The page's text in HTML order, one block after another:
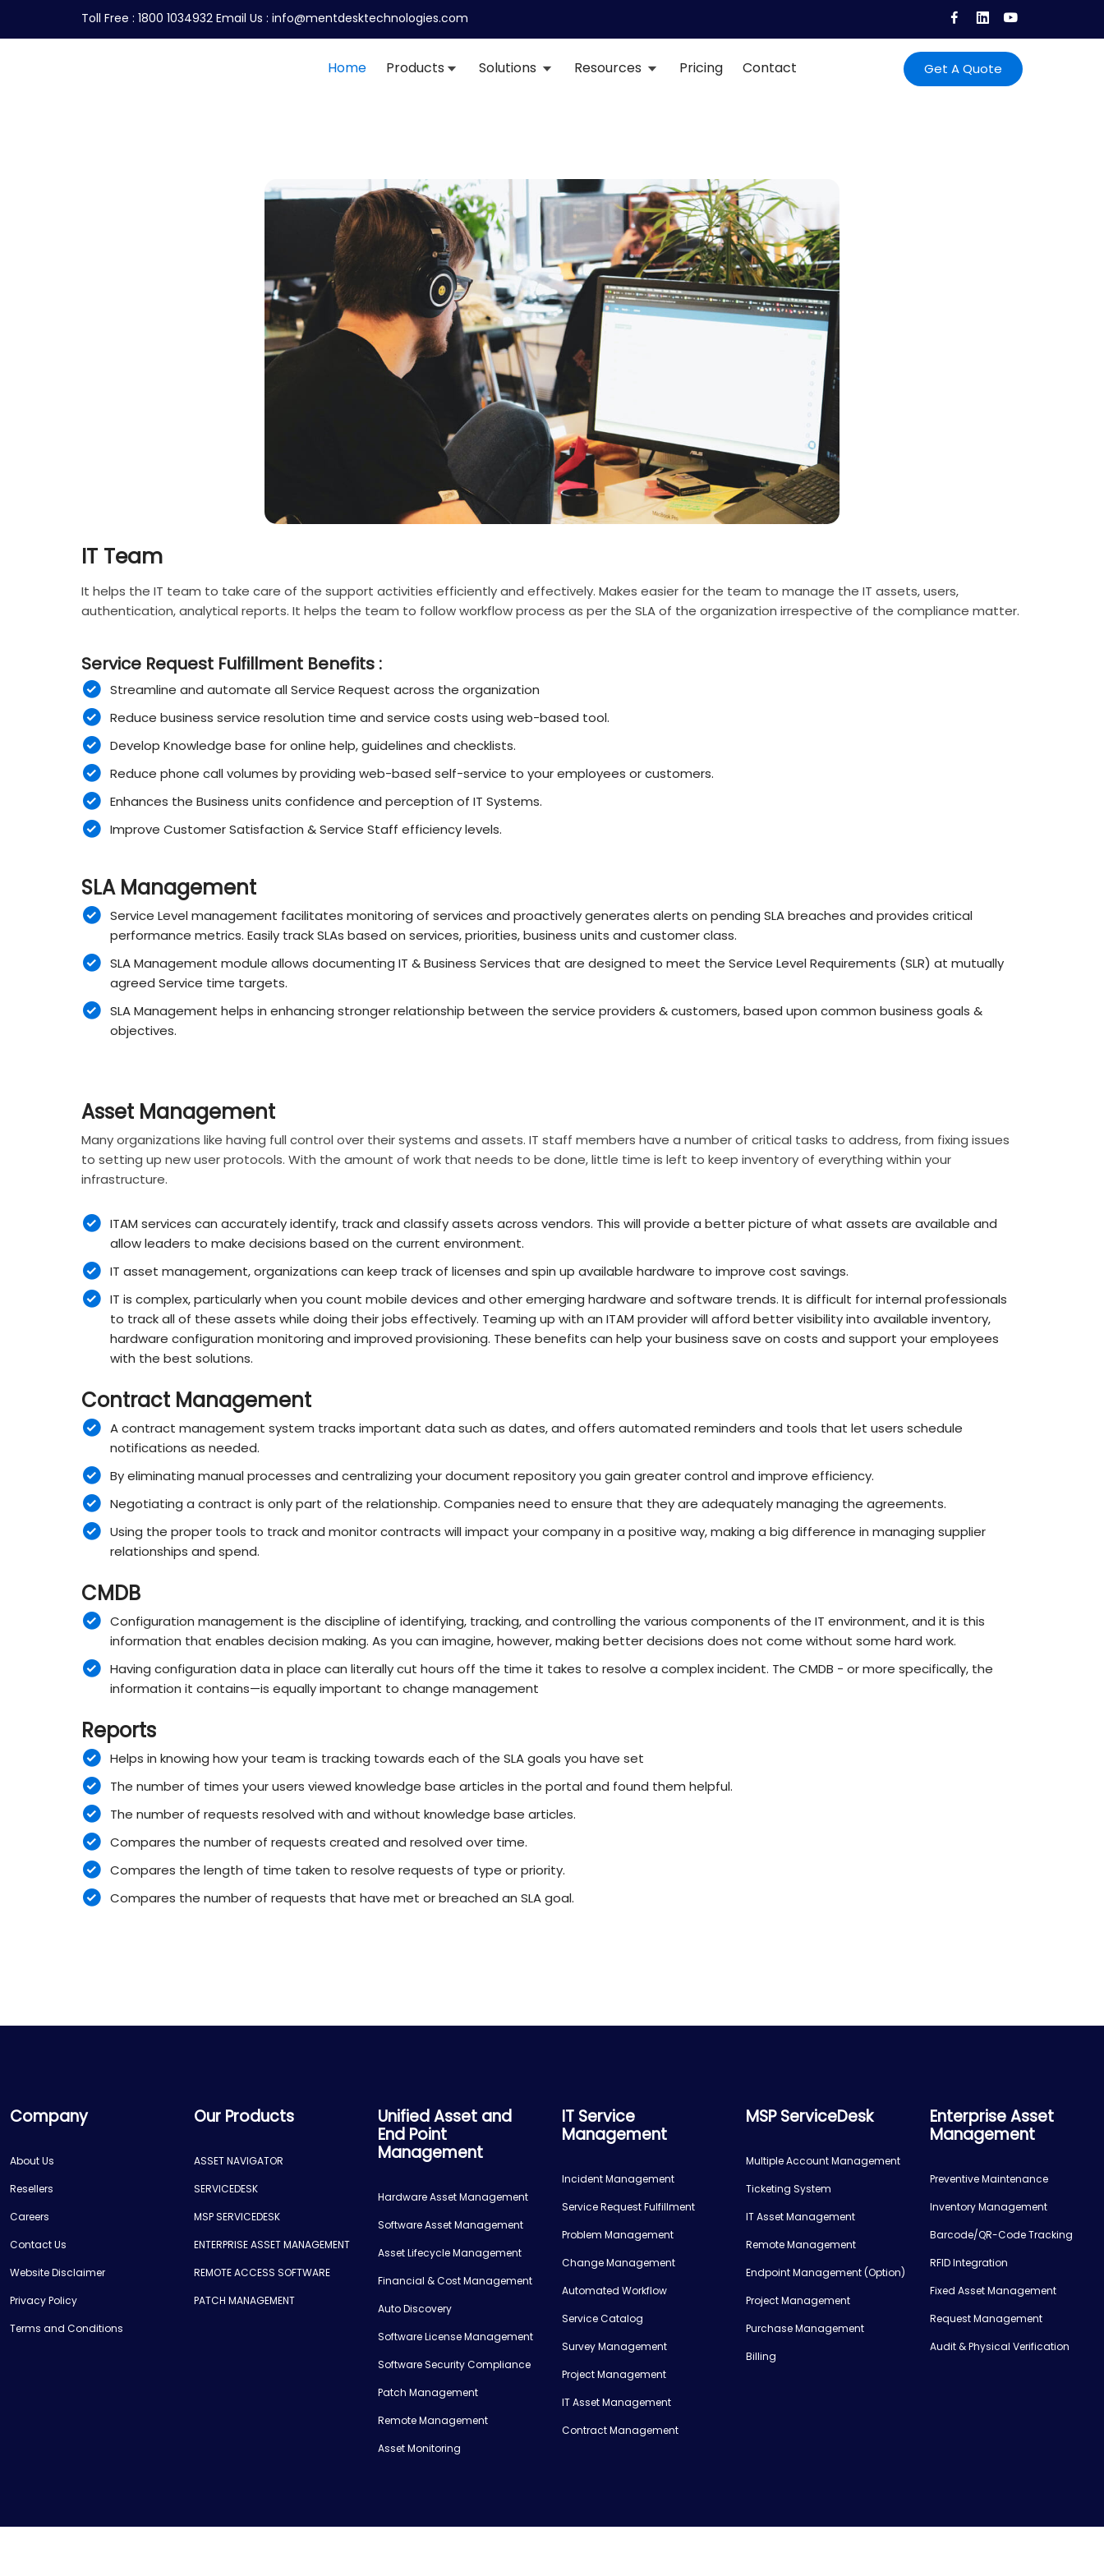
Toll Free : 1800 1034932 Email Us : info@mentdesktechnologies.com
Home Products Solutions Resources Pricing Contact Get A Quote
IT Team
It helps the IT team to take care of the support activities efficiently and effectively. Makes easier for the team to manage the IT assets, users,
authentication, analytical reports. It helps the team to follow workflow process as per the SLA of the organization irrespective of the compliance matter.
Service Request Fulfillment Benefits :
Streamline and automate all Service Request across the organization
Reduce business service resolution time and service costs using web-based tool.
Develop Knowledge base for online help, guidelines and checklists.
Reduce phone call volumes by providing web-based self-service to your employees or customers.
Enhances the Business units confidence and perception of IT Systems.
Improve Customer Satisfaction & Service Staff efficiency levels.
SLA Management
Service Level management facilitates monitoring of services and proactively generates alerts on pending SLA breaches and provides critical
performance metrics. Easily track SLAs based on services, priorities, business units and customer class.
SLA Management module allows documenting IT & Business Services that are designed to meet the Service Level Requirements (SLR) at mutually
agreed Service time targets.
SLA Management helps in enhancing stronger relationship between the service providers & customers, based upon common business goals &
objectives.
Asset Management
Many organizations like having full control over their systems and assets. IT staff members have a number of critical tasks to address, from fixing issues
to setting up new user protocols. With the amount of work that needs to be done, little time is left to keep inventory of everything within your
infrastructure.
ITAM services can accurately identify, track and classify assets across vendors. This will provide a better picture of what assets are available and
allow leaders to make decisions based on the current environment.
IT asset management, organizations can keep track of licenses and spin up available hardware to improve cost savings.
IT is complex, particularly when you count mobile devices and other emerging hardware and software trends. It is difficult for internal professionals
to track all of these assets while doing their jobs effectively. Teaming up with an ITAM provider will afford better visibility into available inventory,
hardware configuration monitoring and improved provisioning. These benefits can help your business save on costs and support your employees
with the best solutions.
Contract Management
A contract management system tracks important data such as dates, and offers automated reminders and tools that let users schedule
notifications as needed.
By eliminating manual processes and centralizing your document repository you gain greater control and improve efficiency.
Negotiating a contract is only part of the relationship. Companies need to ensure that they are adequately managing the agreements.
Using the proper tools to track and monitor contracts will impact your company in a positive way, making a big difference in managing supplier
relationships and spend.
CMDB
Configuration management is the discipline of identifying, tracking, and controlling the various components of the IT environment, and it is this
information that enables decision making. As you can imagine, however, making better decisions does not come without some hard work.
Having configuration data in place can literally cut hours off the time it takes to resolve a complex incident. The CMDB - or more specifically, the
information it contains—is equally important to change management
Reports
Helps in knowing how your team is tracking towards each of the SLA goals you have set
The number of times your users viewed knowledge base articles in the portal and found them helpful.
The number of requests resolved with and without knowledge base articles.
Compares the number of requests created and resolved over time.
Compares the length of time taken to resolve requests of type or priority.
Compares the number of requests that have met or breached an SLA goal.
Company
About Us
Resellers
Careers
Contact Us
Website Disclaimer
Privacy Policy
Terms and Conditions
Our Products
ASSET NAVIGATOR
SERVICEDESK
MSP SERVICEDESK
ENTERPRISE ASSET MANAGEMENT
REMOTE ACCESS SOFTWARE
PATCH MANAGEMENT
Unified Asset and
End Point
Management
Hardware Asset Management
Software Asset Management
Asset Lifecycle Management
Financial & Cost Management
Auto Discovery
Software License Management
Software Security Compliance
Patch Management
Remote Management
Asset Monitoring
IT Service
Management
Incident Management
Service Request Fulfillment
Problem Management
Change Management
Automated Workflow
Service Catalog
Survey Management
Project Management
IT Asset Management
Contract Management
MSP ServiceDesk
Multiple Account Management
Ticketing System
IT Asset Management
Remote Management
Endpoint Management (Option)
Project Management
Purchase Management
Billing
Enterprise Asset
Management
Preventive Maintenance
Inventory Management
Barcode/QR-Code Tracking
RFID Integration
Fixed Asset Management
Request Management
Audit & Physical Verification